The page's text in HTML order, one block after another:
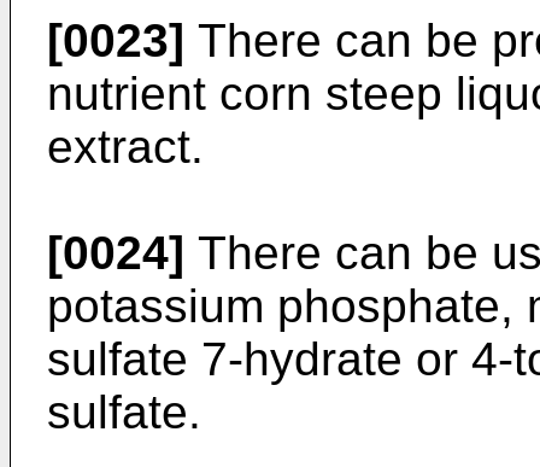
[0023] There can be
nutrient corn steep
extract.
[0024] There can be
potassium phosphate,
sulfate 7-hydrate or 4-
sulfate.